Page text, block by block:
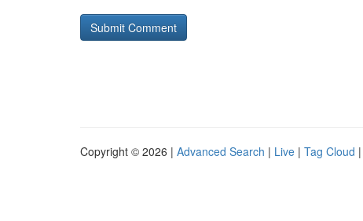
Copyright © 2026 | Advanced Search | Live | Tag Cloud |